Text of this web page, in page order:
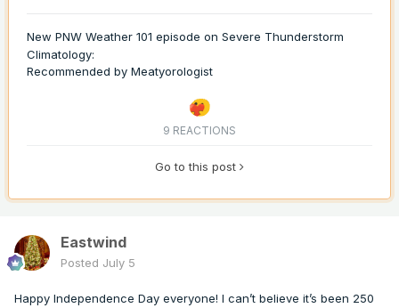
New PNW Weather 101 episode on Severe Thunderstorm
Climatology:
Recommended by Meatyorologist
9 REACTIONS
Go to this post
Eastwind
Posted July 5
Happy Independence Day everyone! I can’t believe it’s been 250